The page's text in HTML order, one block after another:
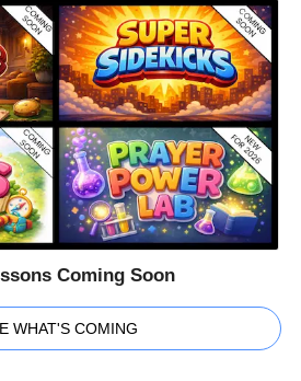
Coming Soon
WHAT'S COMING